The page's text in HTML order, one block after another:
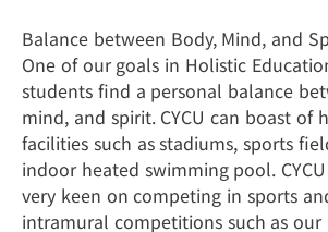
Balance between Body, Mind, and
One of our goals in Holistic
students find a personal balance
mind, and spirit. CYCU can boast of
facilities such as stadiums, sports
indoor heated swimming pool.
very keen on competing in sports
intramural competitions such as our